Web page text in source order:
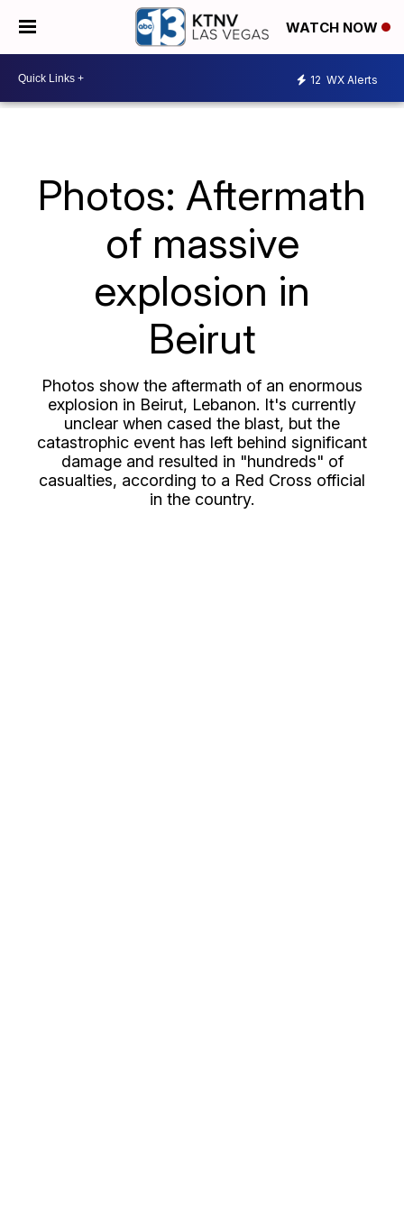
WATCH NOW
12 WX Alerts
Photos: Aftermath
of massive
explosion in
Beirut
Photos show the aftermath of an enormous
explosion in Beirut, Lebanon. It's currently
unclear when cased the blast, but the
catastrophic event has left behind significant
damage and resulted in "hundreds" of
casualties, according to a Red Cross official
in the country.